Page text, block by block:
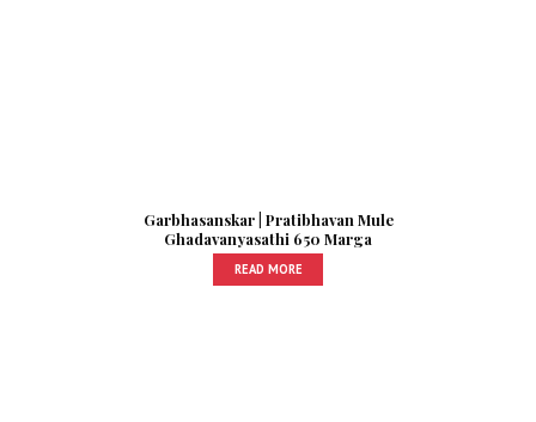
Garbhasanskar | Pratibhavan Mule
Ghadavanyasathi 650 Marga
READ MORE